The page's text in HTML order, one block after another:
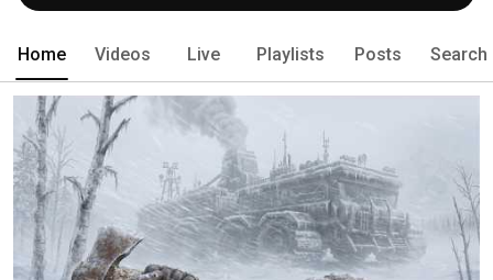
Home Videos Live Playlists Posts Search